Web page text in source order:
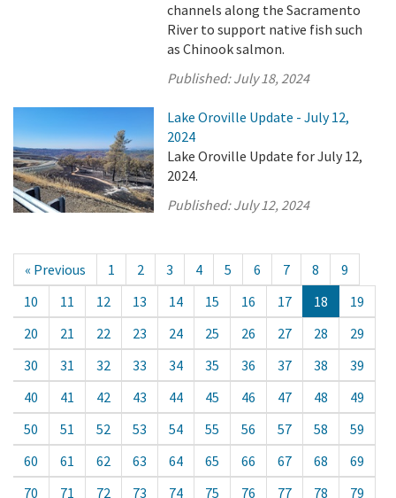
channels along the Sacramento
River to support native fish such
as Chinook salmon.
Published:July 18, 2024
Lake Oroville Update - July 12,
2024
Lake Oroville Update for July 12,
2024.
Published:July 12, 2024
« Previous 1 2 3 4 5 6 7 8
9
10
11 12 13 14 15 16 17 18
19
20
21 22 23 24 25 26 27 28
29
30
31 32 33 34 35 36 37 38
39
40
41 42 43 44 45 46 47 48
49
50
51 52 53 54 55 56 57 58
59
60
61 62 63 64 65 66 67 68
69
70
71 72 73 74 75 76 77 78 79